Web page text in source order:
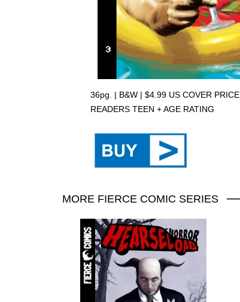
36pg. | B&W | $4.99 US COVER PRICE
READERS TEEN + AGE RATING
MORE FIERCE COMIC SERIES